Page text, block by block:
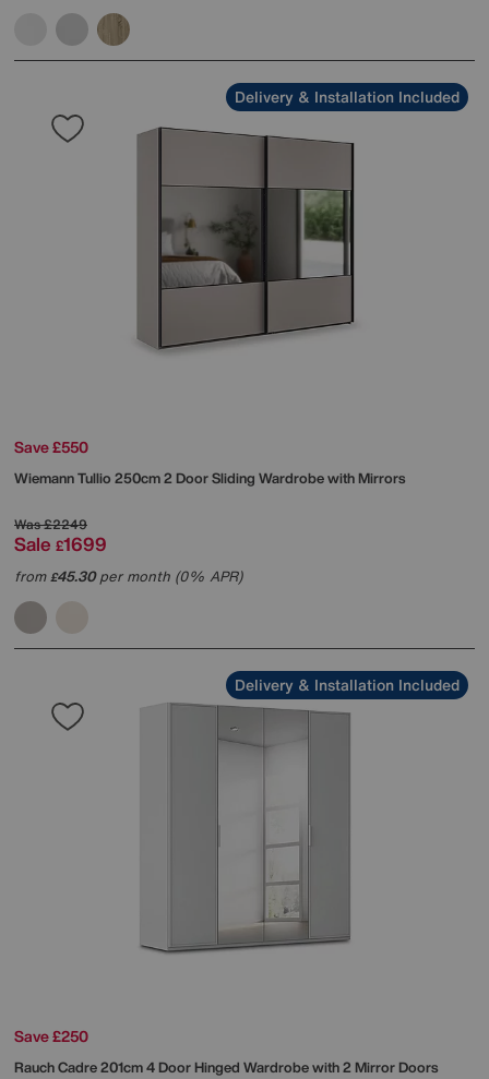
Delivery & Installation Included
Save £550
WiemannTullio 250cm 2 Door Sliding Wardrobe with Mirrors
Was£2249
Sale £1699
from£45.30per month (0% APR)
Delivery & Installation Included
Save £250
RauchCadre 201cm 4 Door Hinged Wardrobe with 2 Mirror Doors